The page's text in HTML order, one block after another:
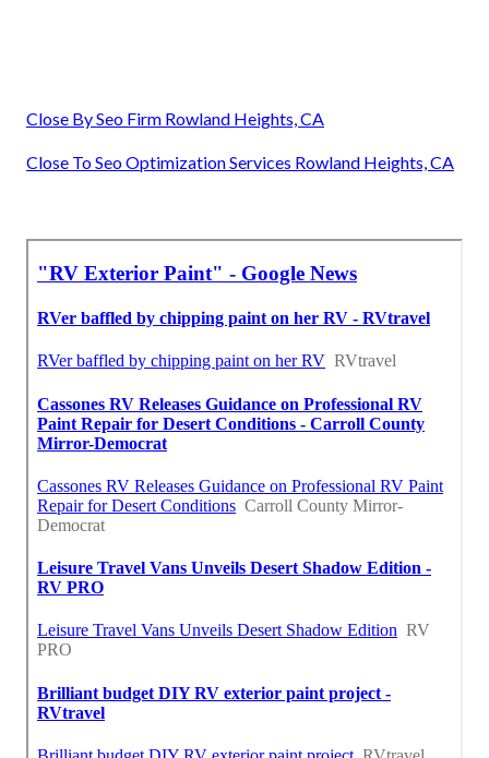
Close By Seo Firm Rowland Heights, CA
Close To Seo Optimization Services Rowland Heights, CA